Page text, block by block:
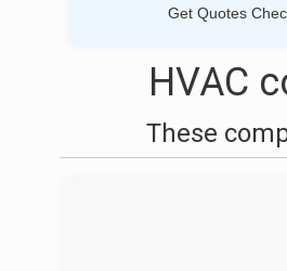
Get Quotes
HVAC
These